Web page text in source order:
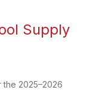
Supply
the 2025–2026